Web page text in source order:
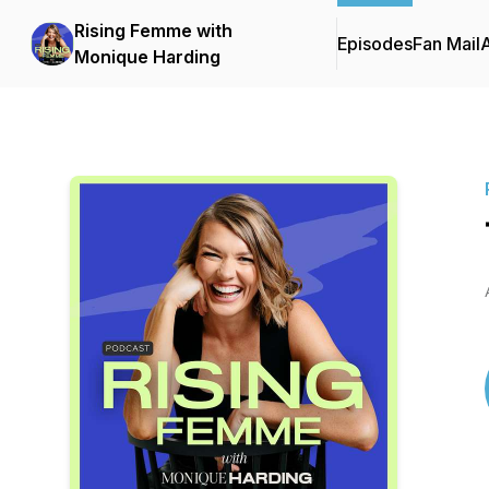
Rising Femme with
Monique Harding
EpisodesFan Mail